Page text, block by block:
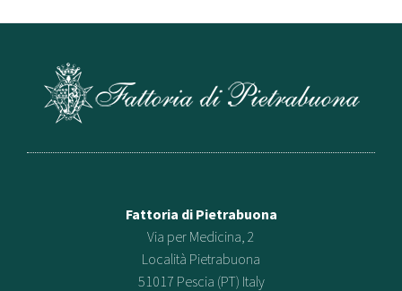
Fattoria di Pietrabuona
Via per Medicina, 2
Località Pietrabuona
51017 Pescia (PT) Italy